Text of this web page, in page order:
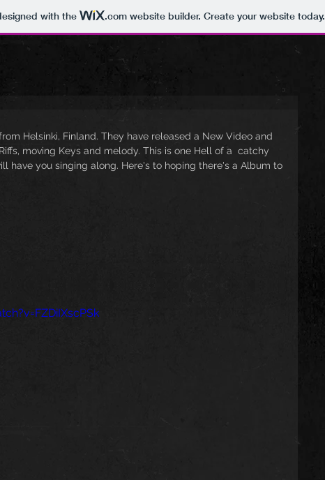
with the .comwebsite builder. Create your website today.
Helsinki, Finland. They have released a New Video and
moving Keys and melody. This is one Hell of a  catchy
have you singing along. Here's to hoping there's a Album to